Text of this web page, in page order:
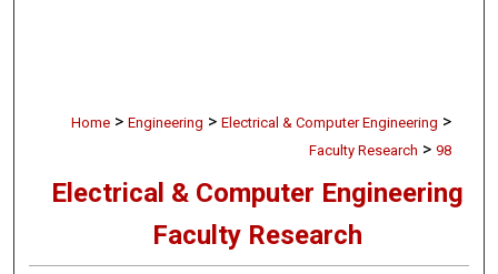
Home > Engineering > Electrical & Computer Engineering >
Faculty Research > 98
Electrical & Computer Engineering
Faculty Research